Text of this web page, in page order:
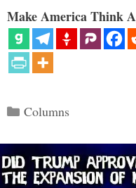
Make America Think
Categories
Columns